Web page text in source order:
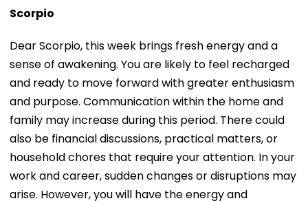
Scorpio
Dear Scorpio, this week brings fresh energy and a
sense of awakening. You are likely to feel recharged
and ready to move forward with greater enthusiasm
and purpose. Communication within the home and
family may increase during this period. There could
also be financial discussions, practical matters, or
household chores that require your attention. In your
work and career, sudden changes or disruptions may
arise. However, you will have the energy and